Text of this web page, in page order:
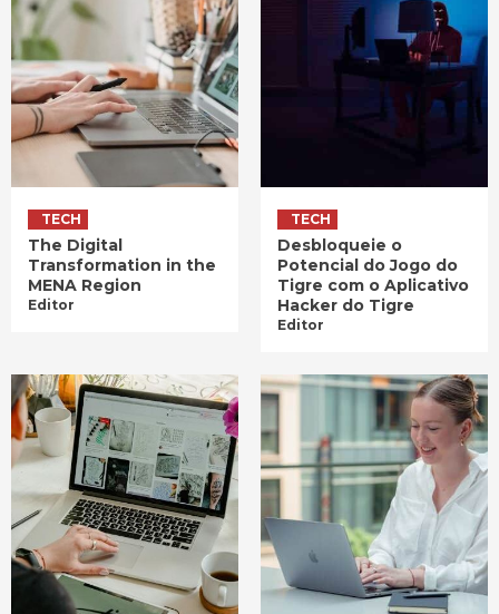
TECH
The Digital
Transformation in the
MENA Region
Editor
TECH
Desbloqueie o
Potencial do Jogo do
Tigre com o Aplicativo
Hacker do Tigre
Editor